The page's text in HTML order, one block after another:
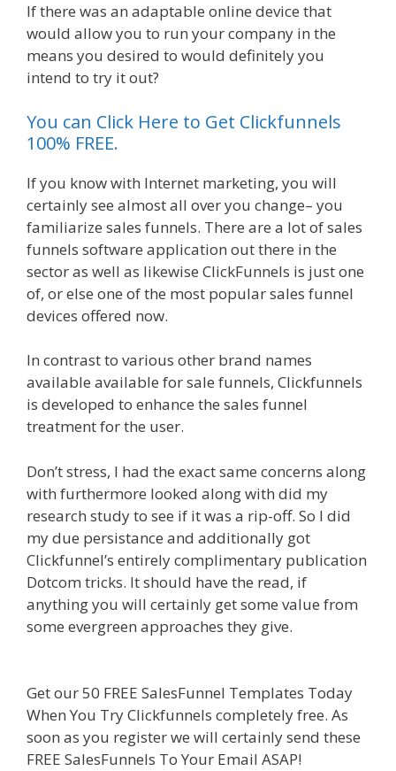
If there was an adaptable online device that
would allow you to run your company in the
means you desired to would definitely you
intend to try it out?
You can Click Here to Get Clickfunnels
100% FREE.
If you know with Internet marketing, you will
certainly see almost all over you change– you
familiarize sales funnels. There are a lot of sales
funnels software application out there in the
sector as well as likewise ClickFunnels is just one
of, or else one of the most popular sales funnel
devices offered now.
In contrast to various other brand names
available available for sale funnels, Clickfunnels
is developed to enhance the sales funnel
treatment for the user.
Don’t stress, I had the exact same concerns along
with furthermore looked along with did my
research study to see if it was a rip-off. So I did
my due persistance and additionally got
Clickfunnel’s entirely complimentary publication
Dotcom tricks. It should have the read, if
anything you will certainly get some value from
some evergreen approaches they give.
Get our 50 FREE SalesFunnel Templates Today
When You Try Clickfunnels completely free. As
soon as you register we will certainly send these
FREE SalesFunnels To Your Email ASAP!